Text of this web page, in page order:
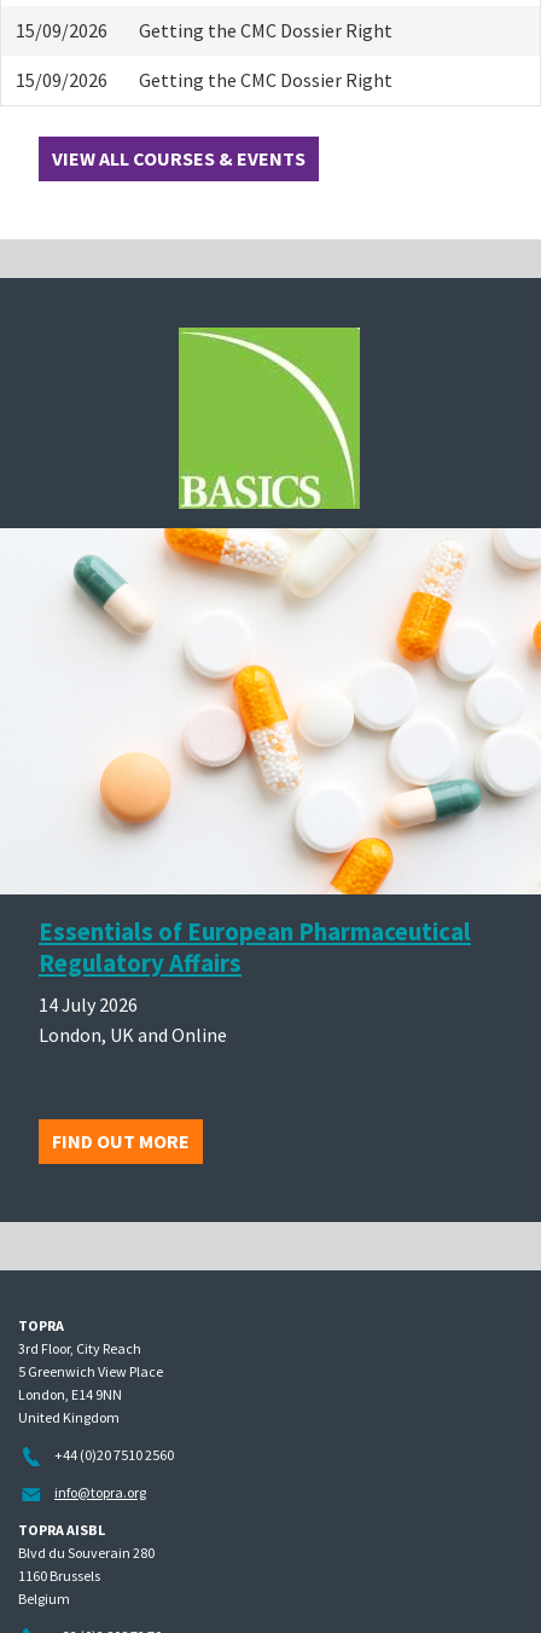
15/09/2026 Getting the CMC Dossier Right
15/09/2026 Getting the CMC Dossier Right
VIEW ALL COURSES & EVENTS
Essentials of European Pharmaceutical
Regulatory Affairs
14 July 2026
London, UK and Online
FIND OUT MORE
TOPRA
3rd Floor, City Reach
5 Greenwich View Place
London, E14 9NN
United Kingdom
+44 (0)20 7510 2560
info@topra.org
TOPRA AISBL
Blvd du Souverain 280
1160 Brussels
Belgium